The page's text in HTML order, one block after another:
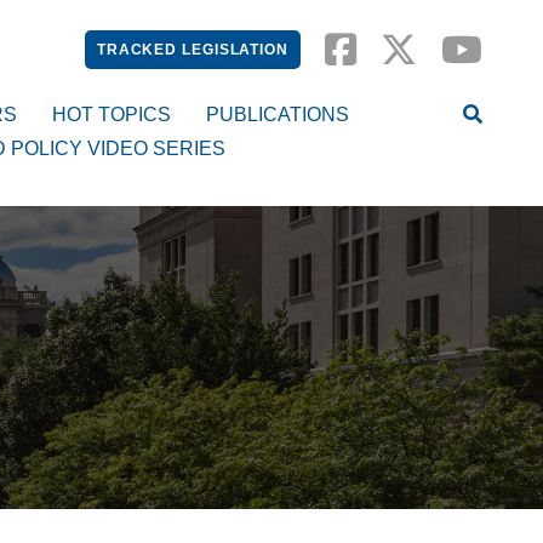
TRACKED LEGISLATION
HOT TOPICS
PUBLICATIONS
POLICY VIDEO SERIES